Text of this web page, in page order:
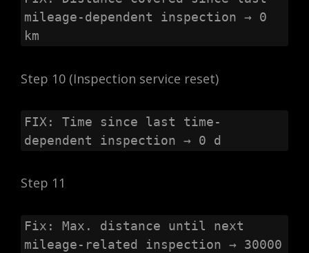
mileage-dependent inspection → 0
km
Step 10 (Inspection service reset)
FIX: Time since last time-
dependent inspection → 0 d
Step 11
Fix: Max. distance until next
mileage-related inspection → 30000